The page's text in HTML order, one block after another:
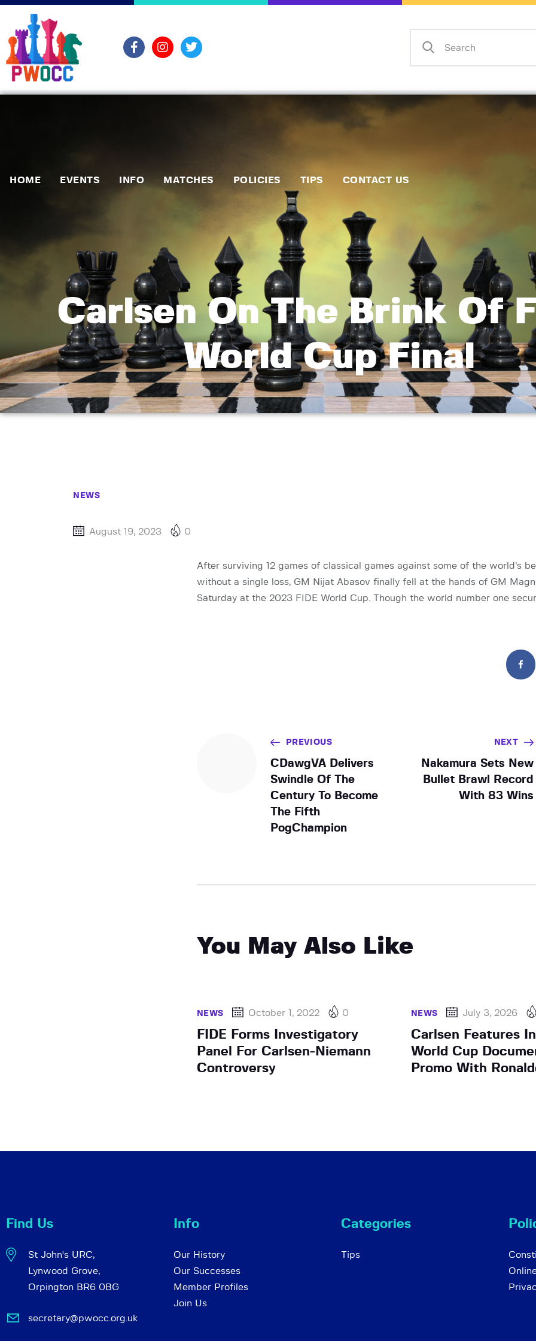
HOME EVENTS INFO MATCHES POLICIES TIPS CONTACT US
Carlsen On The Brink Of
World Cup Final
Matches
Policies
Tips
Contact Us
NEWS
August 19, 2023 0
After surviving 12 games of classical games against some of the world’s
without a single loss, GM Nijat Abasov finally fell at the hands of GM
Saturday at the 2023 FIDE World Cup. Though the world number one
PREVIOUS
CDawgVA Delivers
Swindle Of The
Century To Become
The Fifth
PogChampion
NEXT
Nakamura Sets New
Bullet Brawl Record
With 83 Wins
You May Also Like
NEWS October 1, 2022 0
FIDE Forms Investigatory
Panel For Carlsen-Niemann
Controversy
NEWS July 3, 2026
Carlsen Features
World Cup
Promo With
Find Us
St John's URC,
Lynwood Grove,
Orpington BR6 0BG
secretary@pwocc.org.uk
Info
Our History
Our Successes
Member Profiles
Join Us
Categories
Tips